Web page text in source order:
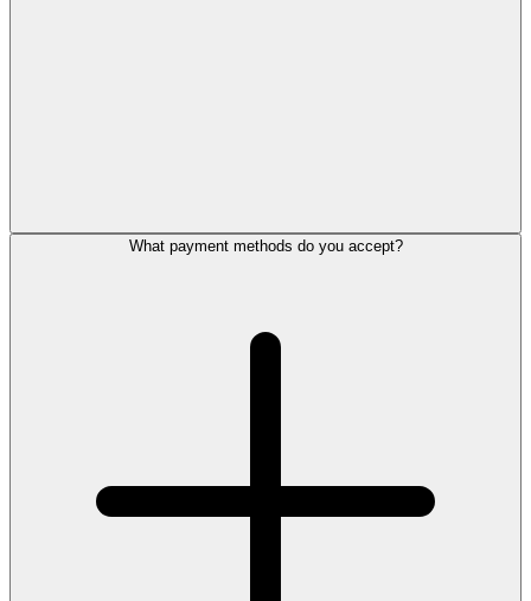
What payment methods do you accept?